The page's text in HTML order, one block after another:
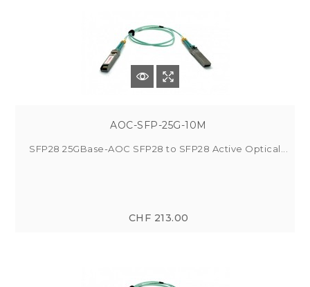
AOC-SFP-25G-10M
SFP28 25GBase-AOC SFP28 to SFP28 Active Optical...
CHF 213.00